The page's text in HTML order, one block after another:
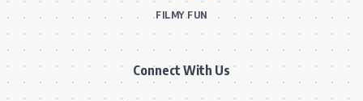
FILMY FUN
Connect With Us